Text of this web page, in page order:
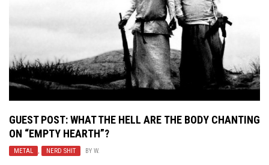
GUEST POST: WHAT THE HELL ARE THE BODY CHANTING
ON “EMPTY HEARTH”?
METAL NERD SHIT BY W.